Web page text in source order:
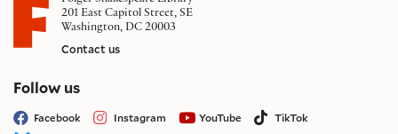
201 East Capitol Street, SE
Washington, DC 20003
Contact us
Follow uson social media
Facebook Instagram YouTube
TikTok